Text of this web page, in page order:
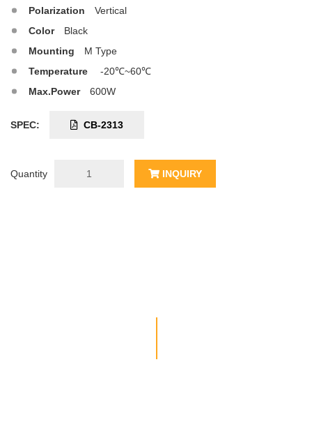
Polarization
Vertical
Color
Black
Mounting
M Type
Temperature
-20℃~60℃
Max.Power
600W
SPEC: CB-2313
Quantity INQUIRY